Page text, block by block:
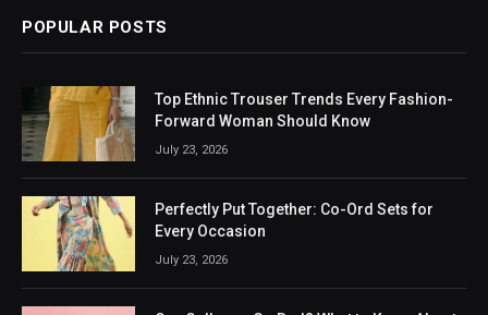
POPULAR POSTS
Top Ethnic Trouser Trends Every Fashion-
Forward Woman Should Know
July 23, 2026
Perfectly Put Together: Co-Ord Sets for
Every Occasion
July 23, 2026